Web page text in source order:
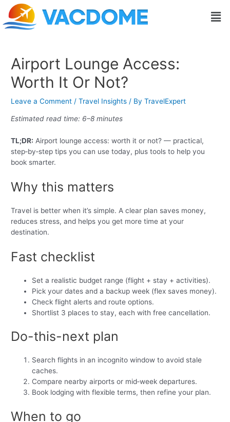
Skip
content
Airport Lounge Access:
Worth It Or Not?
Leave a Comment /Travel Insights / ByTravelExpert
Estimated read time: 6–8 minutes
TL;DR: Airport lounge access: worth it or not? — practical,
step‑by‑step tips you can use today, plus tools to help you
book smarter.
Why this matters
Travel is better when it’s simple. A clear plan saves money,
reduces stress, and helps you get more time at your
destination.
Fast checklist
Set a realistic budget range (flight + stay + activities).
Pick your dates and a backup week (flex saves money).
Check flight alerts and route options.
Shortlist 3 places to stay, each with free cancellation.
Do-this-next plan
Search flights in an incognito window to avoid stale
caches.
Compare nearby airports or mid‑week departures.
Book lodging with flexible terms, then refine your plan.
When to go
Post
navigation